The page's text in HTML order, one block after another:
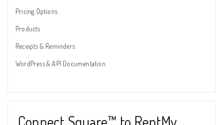
Pricing Options
Products
Receipts & Reminders
WordPress & API Documentation